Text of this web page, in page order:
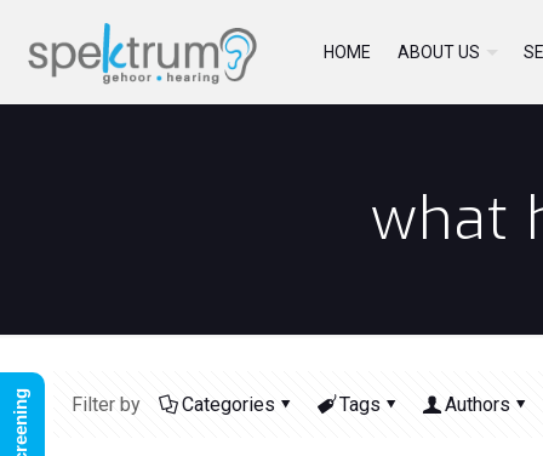
HOME ABOUT US
what
Filter by Categories Tags Authors